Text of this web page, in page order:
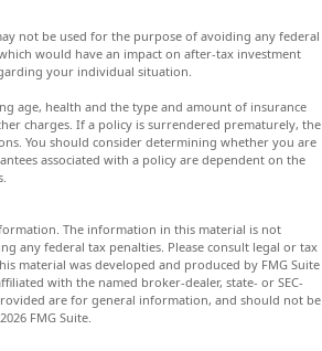
not be used for the purpose of avoiding any federal
would have an impact on after-tax investment
your individual situation.
age, health and the type and amount of insurance
charges. If a policy is surrendered prematurely, the
You should consider determining whether you are
associated with a policy are dependent on the
The information in this material is not
any federal tax penalties. Please consult legal or tax
material was developed and produced by FMG Suite
with the named broker-dealer, state- or SEC-
are for general information, and should not be
2026 FMG Suite.